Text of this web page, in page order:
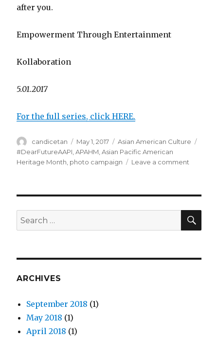
after you.
Empowerment Through Entertainment
Kollaboration
5.01.2017
For the full series, click HERE.
Author
candicetan
Posted
on
May 1, 2017 Categories
Asian American Culture
#DearFutureAAPI ,APAHM ,Asian Pacific American
Heritage Month photo campaign Leave a comment
Search
for:
ARCHIVES
September 2018 (1)
May 2018 (1)
April 2018 (1)